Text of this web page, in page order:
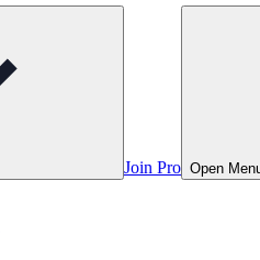
Join Pro Open